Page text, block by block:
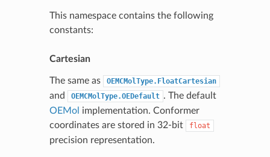
This namespace contains the following
constants:
Cartesian
The same as OEMCMolType.FloatCartesian
and OEMCMolType.OEDefault . The default
OEMol implementation. Conformer
coordinates are stored in 32-bit
float
precision representation.